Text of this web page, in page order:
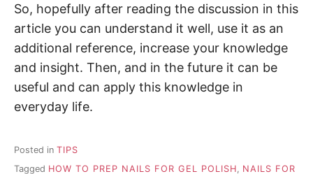
So, hopefully after reading the discussion in this
article you can understand it well, use it as an
additional reference, increase your knowledge
and insight. Then, and in the future it can be
useful and can apply this knowledge in
everyday life.
Posted in TIPS
Tagged HOW TO PREP NAILS FOR GEL POLISH
NAILS FOR